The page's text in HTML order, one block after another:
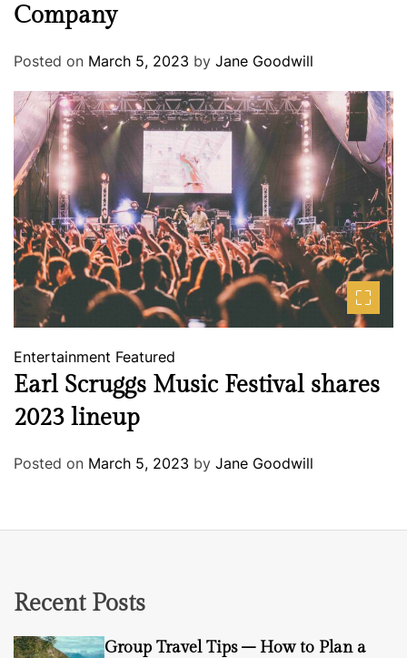
Company
Posted on March 5, 2023 by Jane Goodwill
Entertainment Featured
Earl Scruggs Music Festival shares
2023 lineup
Posted on March 5, 2023 by Jane Goodwill
Recent Posts
Group Travel Tips – How to Plan a